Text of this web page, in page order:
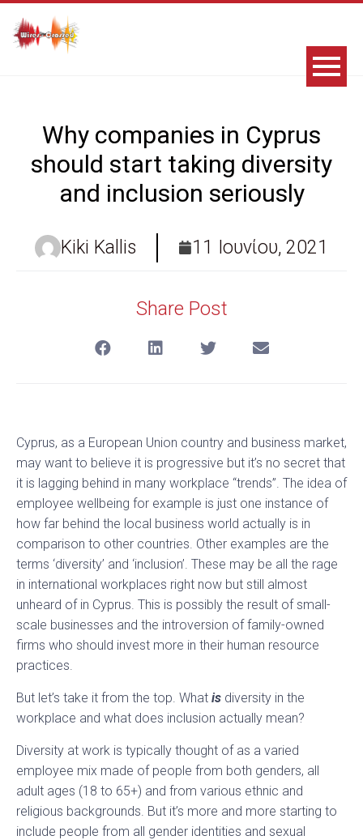
Why companies in Cyprus
should start taking diversity
and inclusion seriously
Kiki Kallis 11 Ιουνίου, 2021
Share Post
Cyprus, as a European Union country and business market,
may want to believe it is progressive but it’s no secret that
it is lagging behind in many workplace “trends”. The idea of
employee wellbeing for example is just one instance of
how far behind the local business world actually is in
comparison to other countries. Other examples are the
terms ‘diversity’ and ‘inclusion’. These may be all the rage
in international workplaces right now but still almost
unheard of in Cyprus. This is possibly the result of small-
scale businesses and the introversion of family-owned
firms who should invest more in their human resource
practices.
But let’s take it from the top. What is diversity in the
workplace and what does inclusion actually mean?
Diversity at work is typically thought of as a varied
employee mix made of people from both genders, all
adult ages (18 to 65+) and from various ethnic and
religious backgrounds. But it’s more and more starting to
include people from all gender identities and sexual